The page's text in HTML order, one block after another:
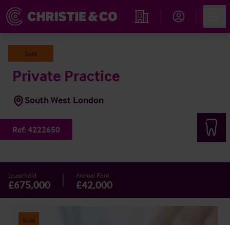
Find an Opportunity
Sold
Private Practice
South West London
Ref: 4222650
Leasehold
£675,000
Annual Rent
£42,000
Sold